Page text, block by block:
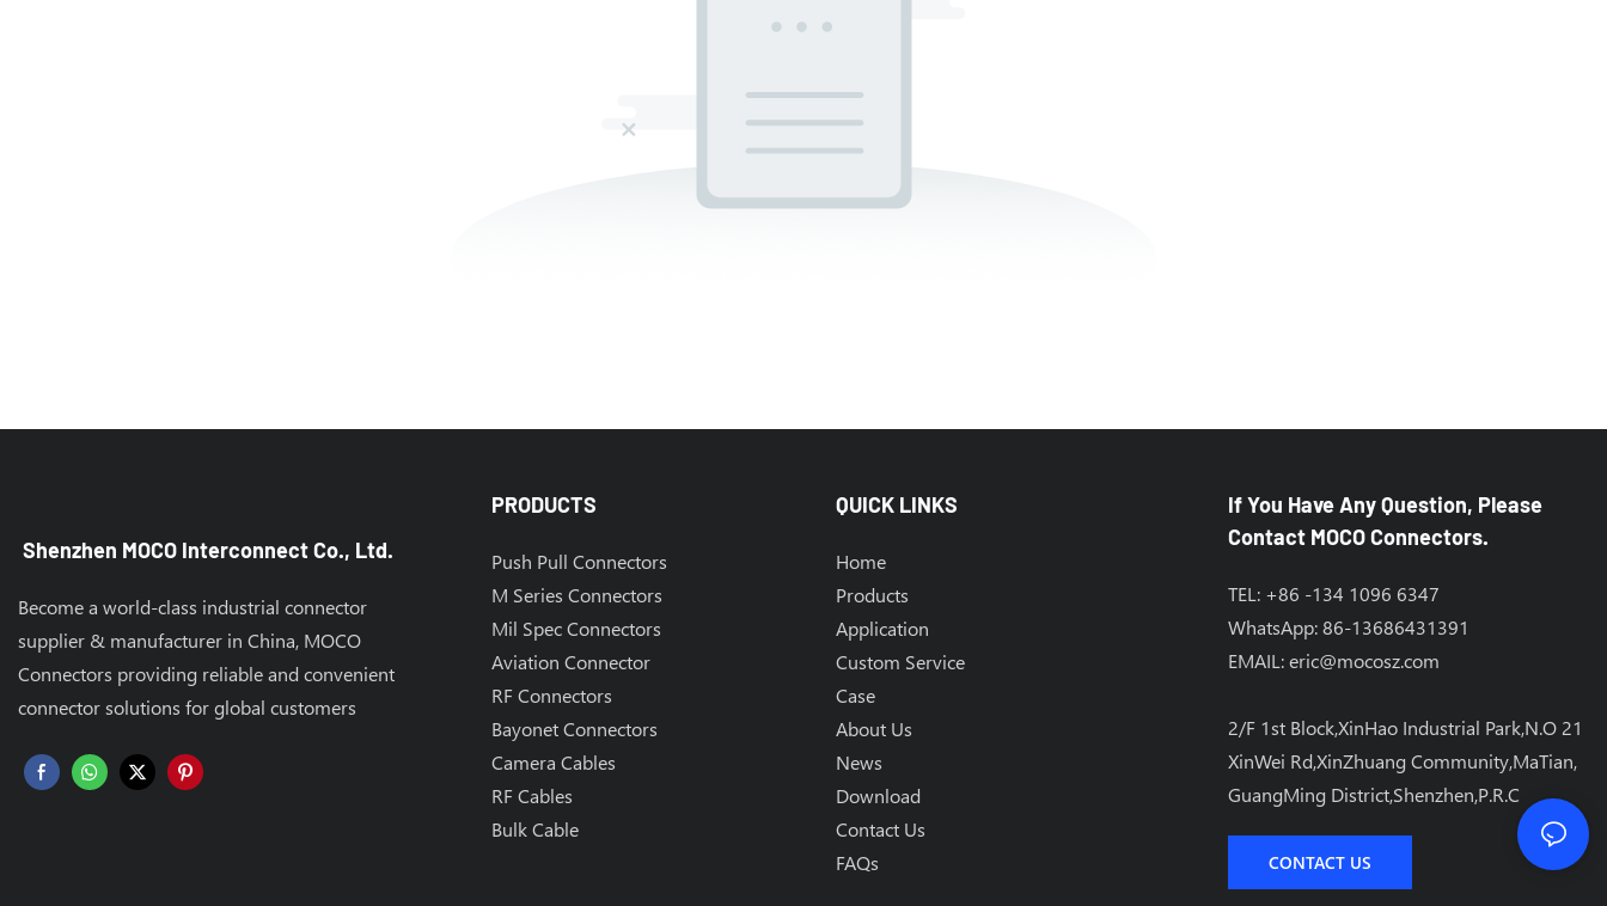
Shenzhen MOCO Interconnect Co., Ltd.
Become a world-class industrial connector
supplier & manufacturer in China, MOCO
Connectors providing reliable and convenient
connector solutions for global customers
PRODUCTS
Push Pull Connectors
M Series Connectors
Mil Spec Connectors
Aviation Connector
RF Connectors
Bayonet Connectors
Camera Cables
RF Cables
Bulk Cable
QUICK LINKS
Home
Products
Application
Custom Service
Case
About Us
News
Download
Contact Us
FAQs
If You Have Any Question, Please
Contact MOCO Connectors.
TEL: +86 -134 1096 6347
WhatsApp: 86-13686431391
EMAIL:eric@mocosz.com
2/F 1st Block,XinHao Industrial Park,N.O 21
XinWei Rd,XinZhuang Community,MaTian,
GuangMing District,Shenzhen,P.R.C
CONTACT US